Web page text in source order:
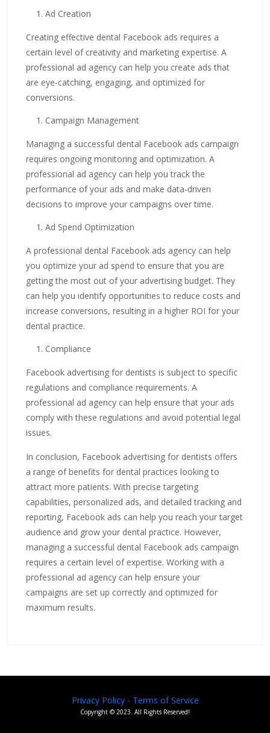
Ad Creation
Creating effective dental Facebook ads requires a
certain level of creativity and marketing expertise. A
professional ad agency can help you create ads that
are eye-catching, engaging, and optimized for
conversions.
Campaign Management
Managing a successful dental Facebook ads campaign
requires ongoing monitoring and optimization. A
professional ad agency can help you track the
performance of your ads and make data-driven
decisions to improve your campaigns over time.
Ad Spend Optimization
A professional dental Facebook ads agency can help
you optimize your ad spend to ensure that you are
getting the most out of your advertising budget. They
can help you identify opportunities to reduce costs and
increase conversions, resulting in a higher ROI for your
dental practice.
Compliance
Facebook advertising for dentists is subject to specific
regulations and compliance requirements. A
professional ad agency can help ensure that your ads
comply with these regulations and avoid potential legal
issues.
In conclusion, Facebook advertising for dentists offers
a range of benefits for dental practices looking to
attract more patients. With precise targeting
capabilities, personalized ads, and detailed tracking and
reporting, Facebook ads can help you reach your target
audience and grow your dental practice. However,
managing a successful dental Facebook ads campaign
requires a certain level of expertise. Working with a
professional ad agency can help ensure your
campaigns are set up correctly and optimized for
maximum results.
Privacy Policy- Terms of Service
Copyright © 2023. All Rights Reserved!